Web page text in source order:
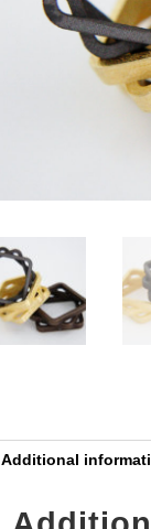
Additional